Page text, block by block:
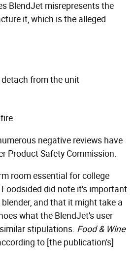
BlendJet misrepresents the
it, which is the alleged
detach from the unit
negative reviews have
Product Safety Commission.
room essential for college
did note it's important
and that it might take a
what the BlendJet's user
stipulations. Food & Wine
to [the publication's]